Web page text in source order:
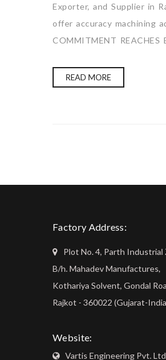
Exporter, and Supplier in
offer accuracy machining
COMMITMENT
READ MORE
Factory Address:
Plot No. 4, Parth Industrial
B/h. Mahadev Manufactures,
Kothariya Solvent, Gondal
Rajkot - 360022 (Gujarat-
Website:
Vartis Engineering Pvt.